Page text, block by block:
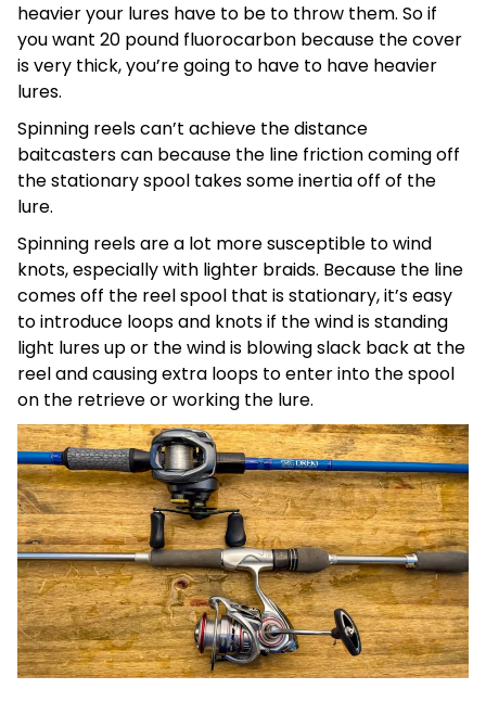
heavier your lures have to be to throw them. So if
you want 20 pound fluorocarbon because the cover
is very thick, you’re going to have to have heavier
lures.
Spinning reels can’t achieve the distance
baitcasters can because the line friction coming off
the stationary spool takes some inertia off of the
lure.
Spinning reels are a lot more susceptible to wind
knots, especially with lighter braids. Because the line
comes off the reel spool that is stationary, it’s easy
to introduce loops and knots if the wind is standing
light lures up or the wind is blowing slack back at the
reel and causing extra loops to enter into the spool
on the retrieve or working the lure.